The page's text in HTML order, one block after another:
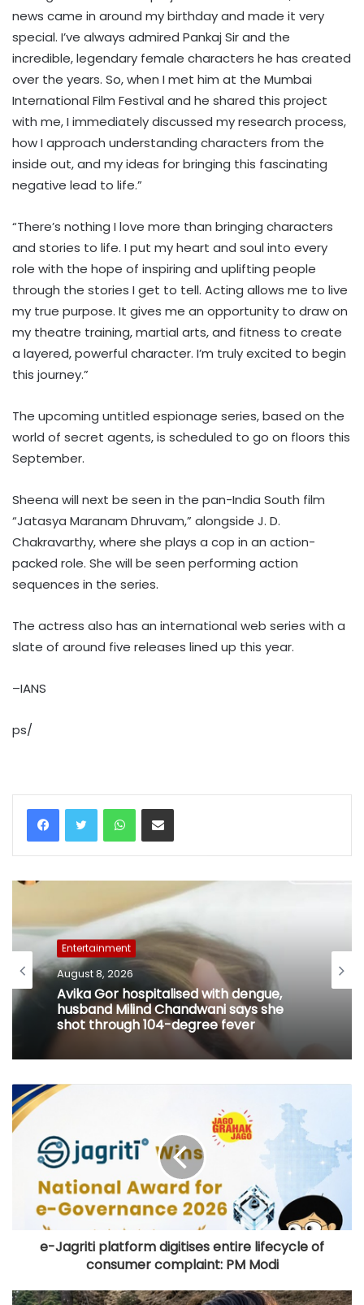
news came in around my birthday and made it very
special. I’ve always admired Pankaj Sir and the
incredible, legendary female characters he has created
over the years. So, when I met him at the Mumbai
International Film Festival and he shared this project
with me, I immediately discussed my research process,
how I approach understanding characters from the
inside out, and my ideas for bringing this fascinating
negative lead to life.”
“There’s nothing I love more than bringing characters
and stories to life. I put my heart and soul into every
role with the hope of inspiring and uplifting people
through the stories I get to tell. Acting allows me to live
my true purpose. It gives me an opportunity to draw on
my theatre training, martial arts, and fitness to create
a layered, powerful character. I’m truly excited to begin
this journey.”
The upcoming untitled espionage series, based on the
world of secret agents, is scheduled to go on floors this
September.
Sheena will next be seen in the pan-India South film
“Jatasya Maranam Dhruvam,” alongside J. D.
Chakravarthy, where she plays a cop in an action-
packed role. She will be seen performing action
sequences in the series.
The actress also has an international web series with a
slate of around five releases lined up this year.
–IANS
ps/
WhatsAppShare via Email
Entertainment
August 8, 2026
Avika Gor hospitalised with dengue,
husband Milind Chandwani says she
shot through 104-degree fever
e-Jagriti platform digitises entire lifecycle of
consumer complaint: PM Modi